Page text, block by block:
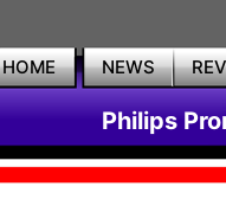
HOME NEWS
Philips